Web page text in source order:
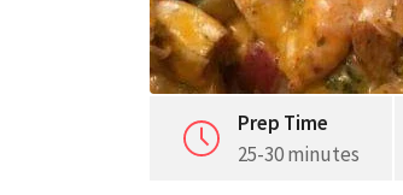
Prep Time
25-30 minutes